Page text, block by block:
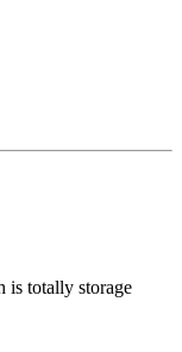
is totally storage